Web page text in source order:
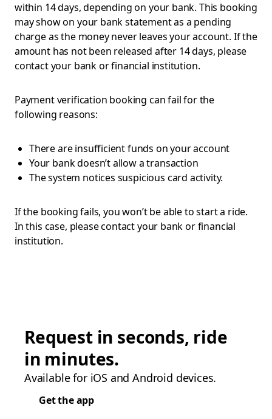
within 14 days, depending on your bank. This booking
may show on your bank statement as a pending
charge as the money never leaves your account. If the
amount has not been released after 14 days, please
contact your bank or financial institution.
Payment verification booking can fail for the
following reasons:
There are insufficient funds on your account
Your bank doesn’t allow a transaction
The system notices suspicious card activity.
If the booking fails, you won’t be able to start a ride.
In this case, please contact your bank or financial
institution.
Request in seconds, ride
in minutes.
Available for iOS and Android devices.
Get the app